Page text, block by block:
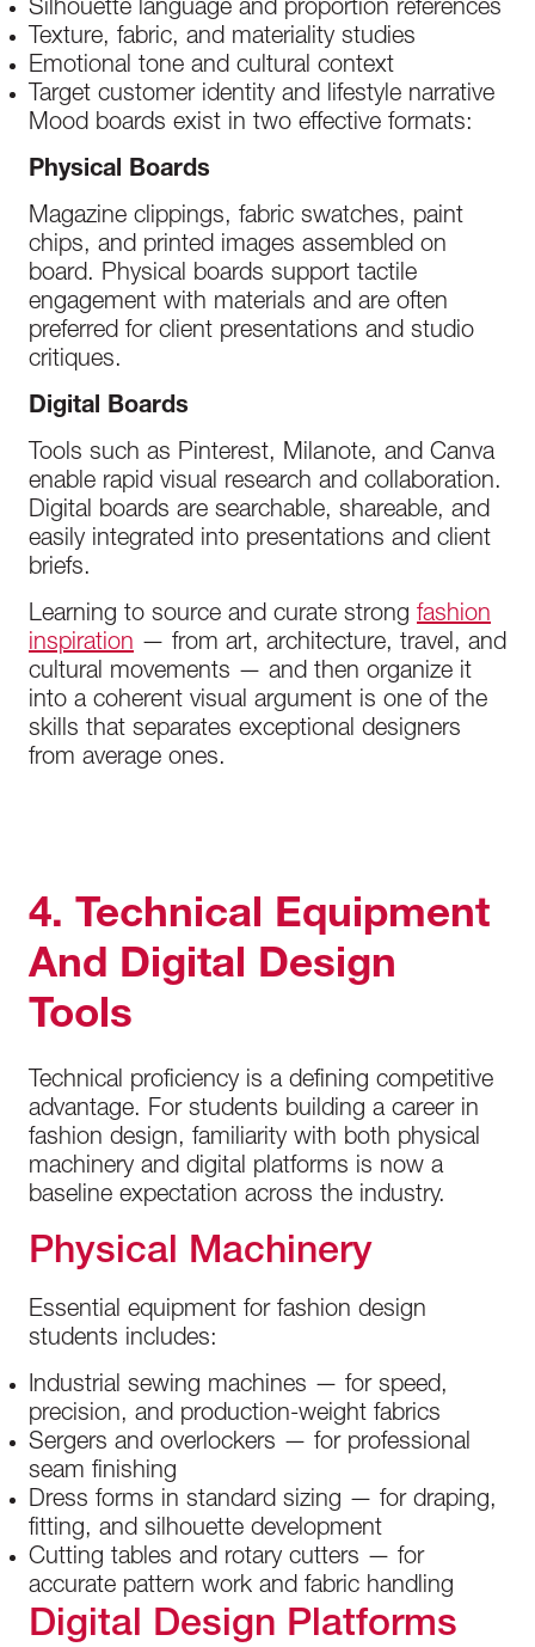
Silhouette language and proportion references
Texture, fabric, and materiality studies
Emotional tone and cultural context
Target customer identity and lifestyle narrative
Mood boards exist in two effective formats:
Physical Boards
Magazine clippings, fabric swatches, paint
chips, and printed images assembled on
board. Physical boards support tactile
engagement with materials and are often
preferred for client presentations and studio
critiques.
Digital Boards
Tools such as Pinterest, Milanote, and Canva
enable rapid visual research and collaboration.
Digital boards are searchable, shareable, and
easily integrated into presentations and client
briefs.
Learning to source and curate strong fashion
inspiration — from art, architecture, travel, and
cultural movements — and then organize it
into a coherent visual argument is one of the
skills that separates exceptional designers
from average ones.
4. Technical Equipment
And Digital Design
Tools
Technical proficiency is a defining competitive
advantage. For students building a career in
fashion design, familiarity with both physical
machinery and digital platforms is now a
baseline expectation across the industry.
Physical Machinery
Essential equipment for fashion design
students includes:
Industrial sewing machines — for speed,
precision, and production-weight fabrics
Sergers and overlockers — for professional
seam finishing
Dress forms in standard sizing — for draping,
fitting, and silhouette development
Cutting tables and rotary cutters — for
accurate pattern work and fabric handling
Digital Design Platforms